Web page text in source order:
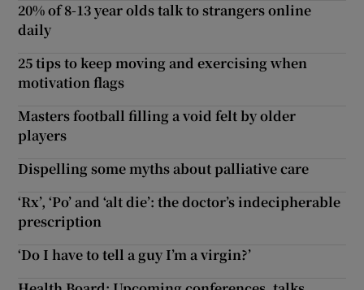
20% of 8-13 year olds talk to strangers online
daily
25 tips to keep moving and exercising when
motivation flags
Masters football filling a void felt by older
players
Dispelling some myths about palliative care
‘Rx’, ‘Po’ and ‘alt die’: the doctor’s indecipherable
prescription
‘Do I have to tell a guy I’m a virgin?’